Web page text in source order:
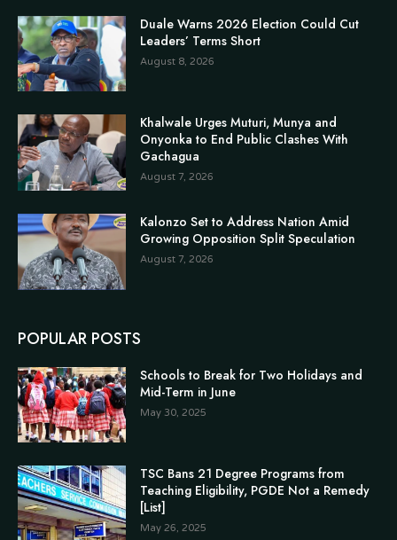
Duale Warns 2026 Election Could Cut
Leaders’ Terms Short
August 8, 2026
Khalwale Urges Muturi, Munya and
Onyonka to End Public Clashes With
Gachagua
August 7, 2026
Kalonzo Set to Address Nation Amid
Growing Opposition Split Speculation
August 7, 2026
POPULAR POSTS
Schools to Break for Two Holidays and
Mid-Term in June
May 30, 2025
TSC Bans 21 Degree Programs from
Teaching Eligibility, PGDE Not a Remedy
[List]
May 26, 2025